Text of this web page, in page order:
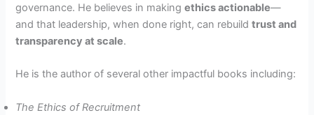
governance. He believes in makingethics actionable—
and that leadership, when done right, can rebuildtrust and
transparency at scale.
He is the author of several other impactful books including:
The Ethics of Recruitment